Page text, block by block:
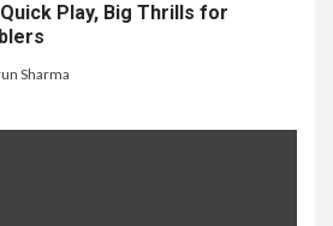
Play, Big Thrills for
Sharma